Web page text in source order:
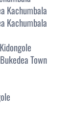
Kachumbala
Kachumbala
Town